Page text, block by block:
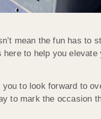
mean the fun has to
to help you
to look forward to
to mark the occasion